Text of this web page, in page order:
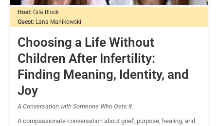
Host: Gila Block
Guest: Lana Manikowski
Choosing a Life Without
Children After Infertility:
Finding Meaning, Identity, and
Joy
A Conversation with Someone Who Gets It
A compassionate conversation about grief, purpose, healing, and